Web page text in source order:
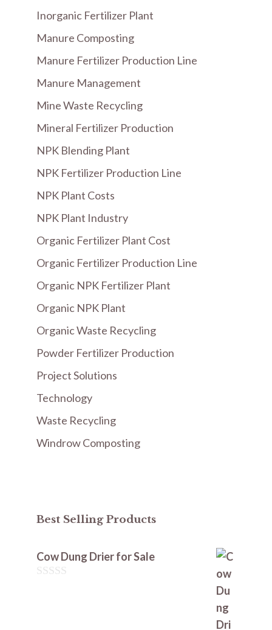
Inorganic Fertilizer Plant
Manure Composting
Manure Fertilizer Production Line
Manure Management
Mine Waste Recycling
Mineral Fertilizer Production
NPK Blending Plant
NPK Fertilizer Production Line
NPK Plant Costs
NPK Plant Industry
Organic Fertilizer Plant Cost
Organic Fertilizer Production Line
Organic NPK Fertilizer Plant
Organic NPK Plant
Organic Waste Recycling
Powder Fertilizer Production
Project Solutions
Technology
Waste Recycling
Windrow Composting
Best Selling Products
Cow Dung Drier for Sale